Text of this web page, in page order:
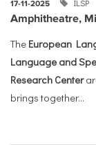
17-11-2025 ILSP
Amphitheatre,
The European
Language and
Research Center
brings together...